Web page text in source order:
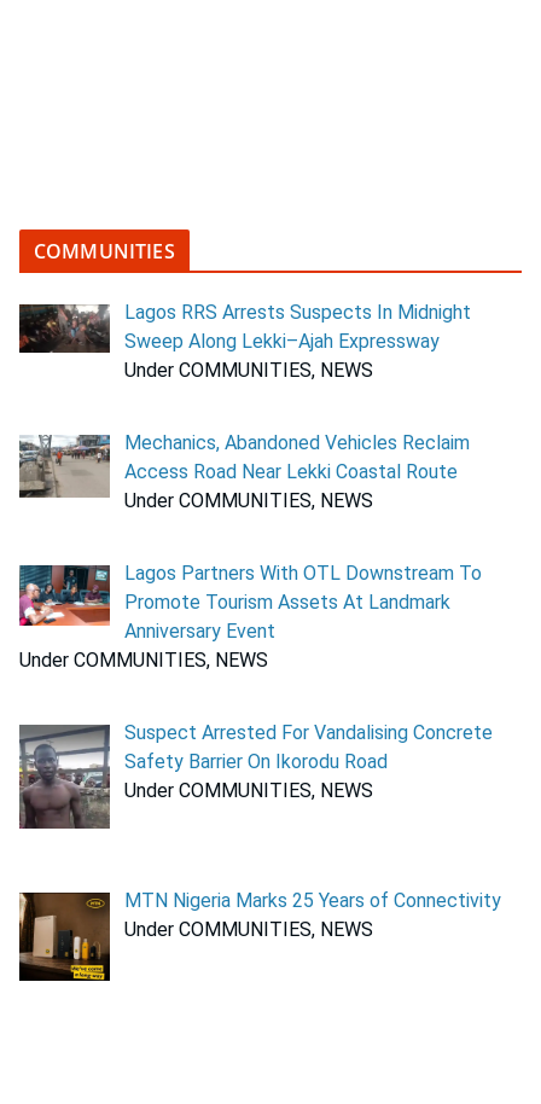
COMMUNITIES
Lagos RRS Arrests Suspects In Midnight
Sweep Along Lekki–Ajah Expressway
Under COMMUNITIES, NEWS
Mechanics, Abandoned Vehicles Reclaim
Access Road Near Lekki Coastal Route
Under COMMUNITIES, NEWS
Lagos Partners With OTL Downstream To
Promote Tourism Assets At Landmark
Anniversary Event
Under COMMUNITIES, NEWS
Suspect Arrested For Vandalising Concrete
Safety Barrier On Ikorodu Road
Under COMMUNITIES, NEWS
MTN Nigeria Marks 25 Years of Connectivity
Under COMMUNITIES, NEWS